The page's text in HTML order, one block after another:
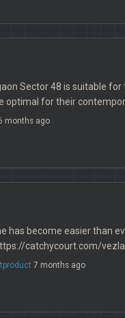
Sector 48 is suitable
optimal for their
months ago
has become easier than
catchycourt.com/
7 months ago